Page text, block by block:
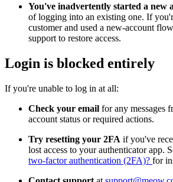
You've inadvertently started a new
of logging into an existing one. If
customer and used a new-account
support to restore access.
Login is blocked entirely
If you're unable to log in at all:
Check your email for any messages
account status or required actions.
Try resetting your 2FA if you've
lost access to your authenticator app.
two-factor authentication (2FA)? for